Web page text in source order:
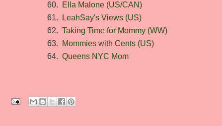
60.
Ella Malone (US/CAN)
61.
LeahSay's Views (US)
62. Taking Time for Mommy (WW)
63.
Mommies with Cents (US)
64. Queens NYC Mom